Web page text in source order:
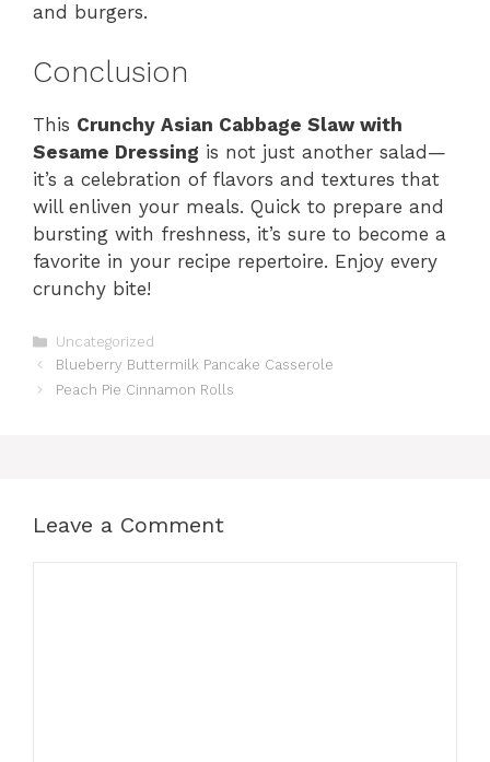
and burgers.
Conclusion
This Crunchy Asian Cabbage Slaw with
Sesame Dressing is not just another salad—
it’s a celebration of flavors and textures that
will enliven your meals. Quick to prepare and
bursting with freshness, it’s sure to become a
favorite in your recipe repertoire. Enjoy every
crunchy bite!
Categories
Uncategorized
Blueberry Buttermilk Pancake Casserole
Peach Pie Cinnamon Rolls
Leave a Comment